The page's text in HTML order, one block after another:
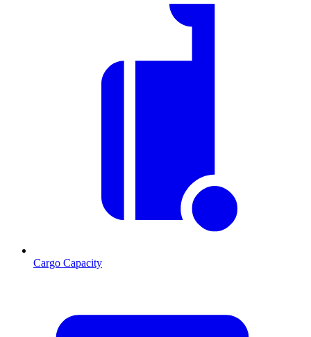
Cargo Capacity